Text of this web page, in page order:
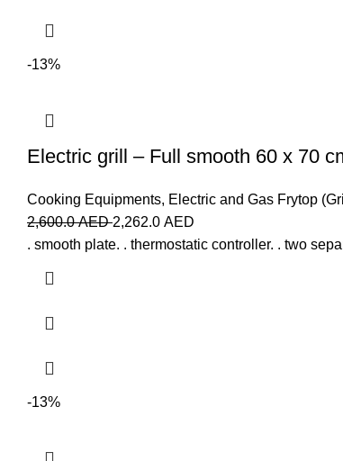
-13%
Electric grill – Full smooth 60 x 70
Cooking Equipments, Electric and Gas Frytop
2,600.0AED2,262.0 AED
. smooth plate. . thermostatic controller. . two
-13%